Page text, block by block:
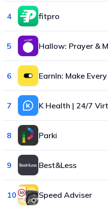
4 fitpro
5 Hallow: Prayer &
6 EarnIn: Make
7 K Health | 24/7
8 Parki
9 Best&Less
10 Speed Adviser